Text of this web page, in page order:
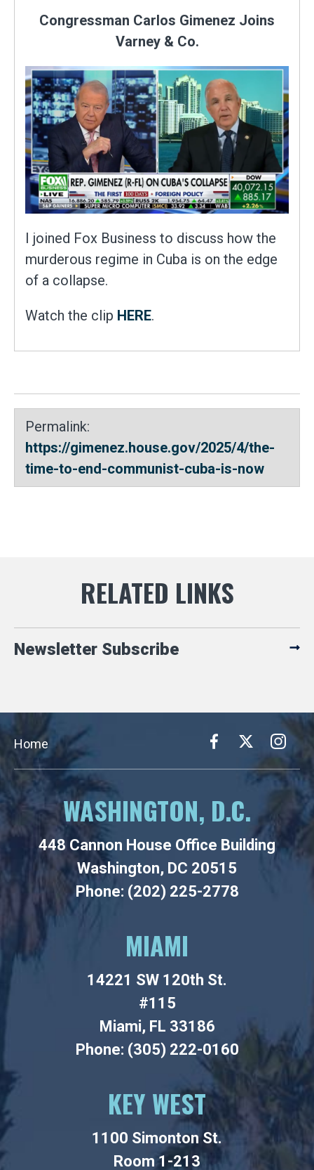
Congressman Carlos Gimenez Joins
Varney & Co.
I joined Fox Business to discuss how the
murderous regime in Cuba is on the edge
of a collapse.
Watch the clip HERE.
Permalink:
https://gimenez.house.gov/2025/4/the-
time-to-end-communist-cuba-is-now
Newsletter Subscribe
Home
WASHINGTON, D.C.
448 Cannon House Office Building
Washington, DC 20515
Phone: (202) 225-2778
MIAMI
14221 SW 120th St.
#115
Miami, FL 33186
Phone: (305) 222-0160
KEY WEST
1100 Simonton St.
Room 1-213